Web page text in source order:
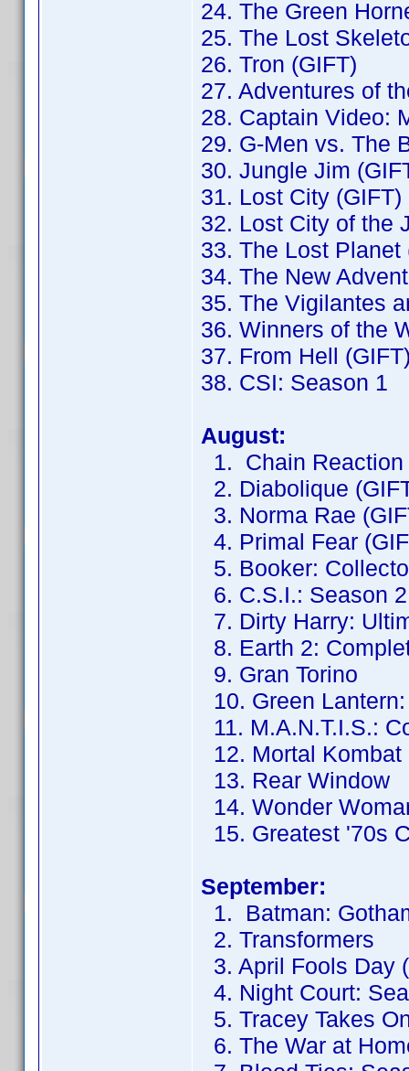
24. The Green
25. The Lost
26. Tron (GIFT)
27. Adventures of
28. Captain Video:
29. G-Men vs. The
30. Jungle Jim
31. Lost City (GIFT)
32. Lost City of the
33. The Lost Planet
34. The New
35. The Vigilantes
36. Winners of the
37. From Hell
38. CSI: Season 1
August:
1. Chain Reaction
2. Diabolique
3. Norma Rae
4. Primal Fear
5. Booker:
6. C.S.I.: Season 2
7. Dirty Harry:
8. Earth 2:
9. Gran Torino
10. Green
11. M.A.N.T.I.S.:
12. Mortal Kombat
13. Rear Window
14. Wonder
15. Greatest '70s
September:
1. Batman:
2. Transformers
3. April Fools Day
4. Night Court:
5. Tracey Takes
6. The War at